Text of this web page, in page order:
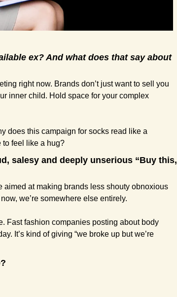
ex? And what does that say about
right now. Brands don’t just want to sell you
inner child. Hold space for your complex
does this campaign for socks read like a
to feel like a hug?
salesy and deeply unserious “Buy this,
aimed at making brands less shouty obnoxious
we’re somewhere else entirely.
Fast fashion companies posting about body
It’s kind of giving “we broke up but we’re